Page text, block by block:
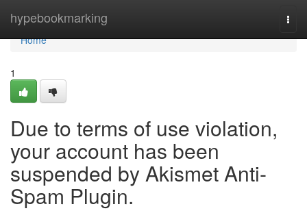
hypebookmarking
Home
Home
1
Due to terms of use violation,
your account has been
suspended by Akismet Anti-
Spam Plugin.